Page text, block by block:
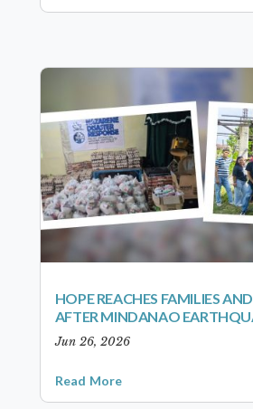
HOPE REACHES FAMILIES
AFTER MINDANAO
Jun 26, 2026
Read More